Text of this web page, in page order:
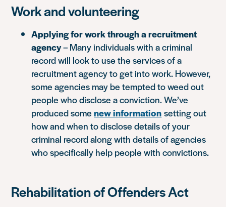
Work and volunteering
Applying for work through a recruitment
agency– Many individuals with a criminal
record will look to use the services of a
recruitment agency to get into work. However,
some agencies may be tempted to weed out
people who disclose a conviction. We’ve
produced somenew information setting out
how and when to disclose details of your
criminal record along with details of agencies
who specifically help people with convictions.
Rehabilitation of Offenders Act